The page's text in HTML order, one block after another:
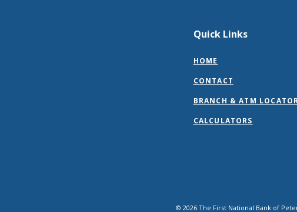
Quick Links
HOME
CONTACT
BRANCH & ATM
CALCULATORS
© 2026 The First National Bank of